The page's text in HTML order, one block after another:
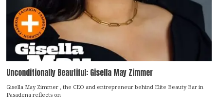
Unconditionally Beautiful: Gisella May Zimmer
Gisella May Zimmer , the CEO and entrepreneur behind Elite Beauty Bar in
Pasadena reflects on